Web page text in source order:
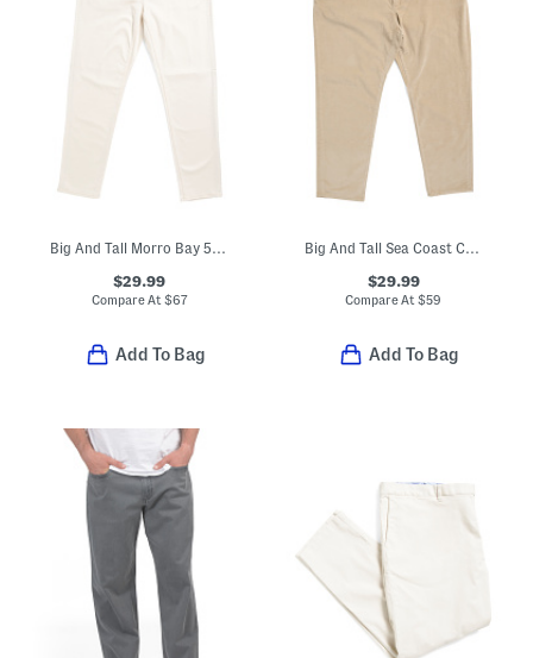
Big And Tall Morro Bay 5 Pocket Style Jeans
$29.99
Compare At $67
Add To Bag
Big And Tall Sea Coast Corduroy Pants
$29.99
Compare At$59
Add To Bag